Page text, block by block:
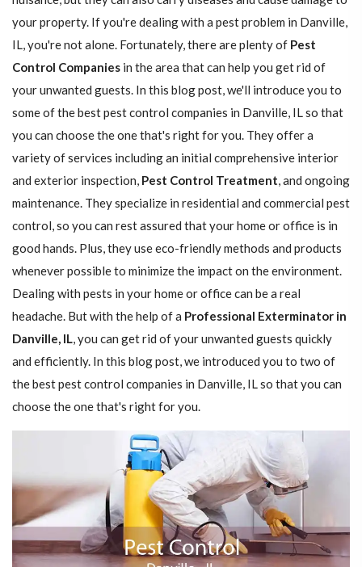
your property. If you're dealing with a pest problem in Danville,
IL, you're not alone. Fortunately, there are plenty of Pest
Control Companies in the area that can help you get rid of
your unwanted guests. In this blog post, we'll introduce you to
some of the best pest control companies in Danville, IL so that
you can choose the one that's right for you. They offer a
variety of services including an initial comprehensive interior
and exterior inspection, Pest Control Treatment, and ongoing
maintenance. They specialize in residential and commercial pest
control, so you can rest assured that your home or office is in
good hands. Plus, they use eco-friendly methods and products
whenever possible to minimize the impact on the environment.
Dealing with pests in your home or office can be a real
headache. But with the help of a Professional Exterminator in
Danville, IL, you can get rid of your unwanted guests quickly
and efficiently. In this blog post, we introduced you to two of
the best pest control companies in Danville, IL so that you can
choose the one that's right for you.